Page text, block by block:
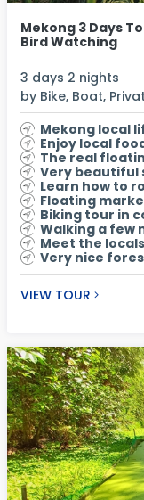
Mekong 3 Days
Bird Watching
3 days 2 nights
by Bike, Boat,
Mekong local
Enjoy local
The real
Very beautiful
Learn how to
Floating
Biking tour in
Walking a few
Meet the
Very nice
VIEW TOUR